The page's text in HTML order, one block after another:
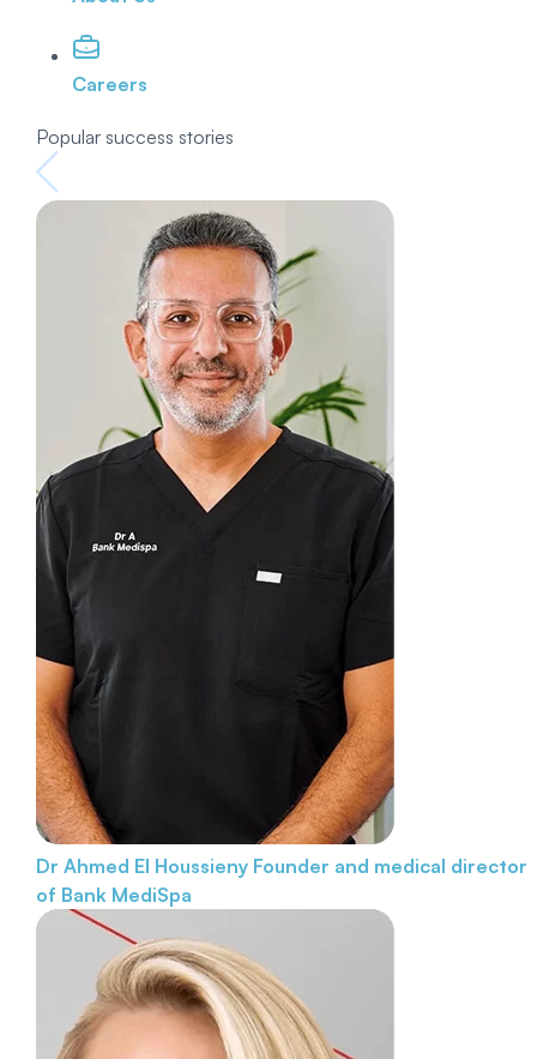
Careers
Popular success stories
Dr Ahmed El Houssieny Founder and medical director
of Bank MediSpa